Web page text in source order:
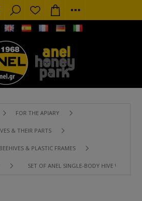
FOR THE APIARY
& THEIR PARTS
& PLASTIC FRAMES
SET OF ANEL SINGLE-BODY HIVE WITH 10